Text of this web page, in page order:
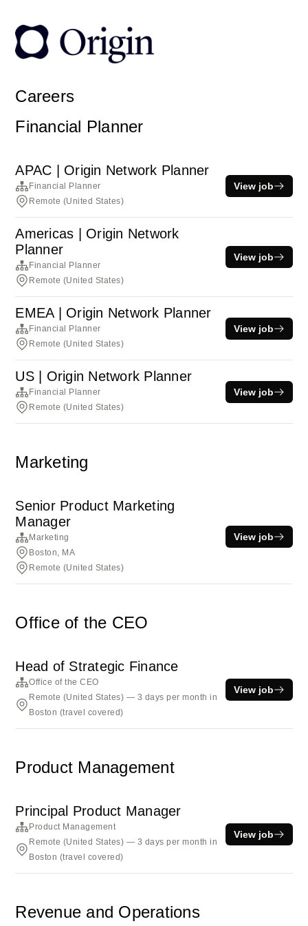
Careers
Financial Planner
APAC | Origin Network Planner
Financial Planner
Remote (United States)
View job
Americas | Origin Network
Planner
Financial Planner
Remote (United States)
View job
EMEA | Origin Network Planner
Financial Planner
Remote (United States)
View job
US | Origin Network Planner
Financial Planner
Remote (United States)
View job
Marketing
Senior Product Marketing
Manager
Marketing
Boston, MA
Remote (United States)
View job
Office of the CEO
Head of Strategic Finance
Office of the CEO
Remote (United States) — 3 days per month in
Boston (travel covered)
View job
Product Management
Principal Product Manager
Product Management
Remote (United States) — 3 days per month in
Boston (travel covered)
View job
Revenue and Operations